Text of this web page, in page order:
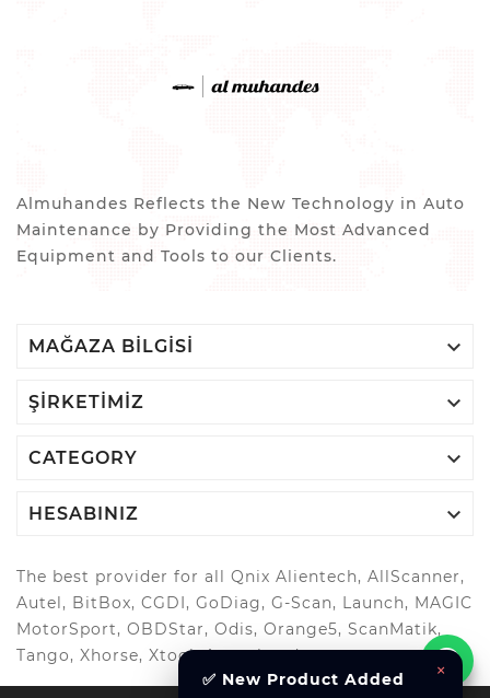
Almuhandes Reflects the New Technology in Auto
Maintenance by Providing the Most Advanced
Equipment and Tools to our Clients.
MAĞAZA BILGISI 
ŞIRKETIMIZ 
CATEGORY 
HESABINIZ 
The best provider for all Qnix Alientech, AllScanner,
Autel, BitBox, CGDI, GoDiag, G-Scan, Launch, MAGIC
MotorSport, OBDStar, Odis, Orange5, ScanMatik,
Tango, Xhorse, Xtool, Autool and more..
×
✅ New Product Added